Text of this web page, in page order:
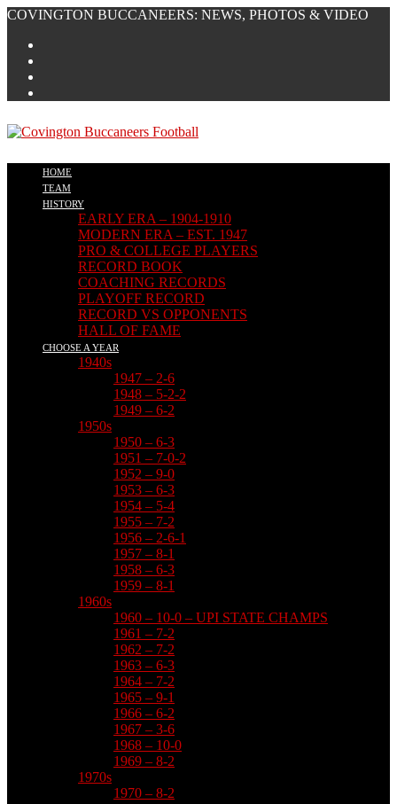
Skip
content
COVINGTON BUCCANEERS: NEWS, PHOTOS & VIDEO
HOME
TEAM
HISTORY
EARLY ERA – 1904-1910
MODERN ERA – EST. 1947
PRO & COLLEGE PLAYERS
RECORD BOOK
COACHING RECORDS
PLAYOFF RECORD
RECORD VS OPPONENTS
HALL OF FAME
CHOOSE A YEAR
1940s
1947 – 2-6
1948 – 5-2-2
1949 – 6-2
1950s
1950 – 6-3
1951 – 7-0-2
1952 – 9-0
1953 – 6-3
1954 – 5-4
1955 – 7-2
1956 – 2-6-1
1957 – 8-1
1958 – 6-3
1959 – 8-1
1960s
1960 – 10-0 – UPI STATE CHAMPS
1961 – 7-2
1962 – 7-2
1963 – 6-3
1964 – 7-2
1965 – 9-1
1966 – 6-2
1967 – 3-6
1968 – 10-0
1969 – 8-2
1970s
1970 – 8-2